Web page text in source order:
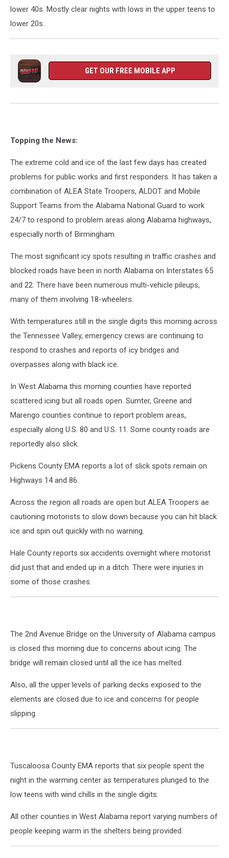
lower 40s. Mostly clear nights with lows in the upper teens to
lower 20s.
GET OUR FREE MOBILE APP
Topping the News:
The extreme cold and ice of the last few days has created
problems for public works and first responders. It has taken a
combination of ALEA State Troopers, ALDOT and Mobile
Support Teams from the Alabama National Guard to work
24/7 to respond to problem areas along Alabama highways,
especially north of Birmingham.
The most significant icy spots resulting in traffic crashes and
blocked roads have been in north Alabama on Interstates 65
and 22. There have been numerous multi-vehicle pileups,
many of them involving 18-wheelers.
With temperatures still in the single digits this morning across
the Tennessee Valley, emergency crews are continuing to
respond to crashes and reports of icy bridges and
overpasses along with black ice.
In West Alabama this morning counties have reported
scattered icing but all roads open. Sumter, Greene and
Marengo counties continue to report problem areas,
especially along U.S. 80 and U.S. 11. Some county roads are
reportedly also slick.
Pickens County EMA reports a lot of slick spots remain on
Highways 14 and 86.
Across the region all roads are open but ALEA Troopers ae
cautioning motorists to slow down because you can hit black
ice and spin out quickly with no warning.
Hale County reports six accidents overnight where motorist
did just that and ended up in a ditch. There were injuries in
some of those crashes.
The 2nd Avenue Bridge on the University of Alabama campus
is closed this morning due to concerns about icing. The
bridge will remain closed until all the ice has melted.
Also, all the upper levels of parking decks exposed to the
elements are closed due to ice and concerns for people
slipping.
Tuscaloosa County EMA reports that six people spent the
night in the warming center as temperatures plunged to the
low teens with wind chills in the single digits.
All other counties in West Alabama report varying numbers of
people keeping warm in the shelters being provided.